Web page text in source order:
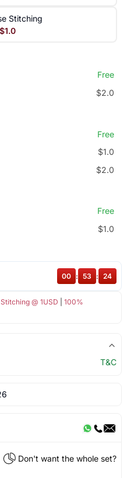
Stitching
$1.0
Free
$2.0
Free
$1.0
$2.0
Free
$1.0
@ 1USD
100%
00 : 53 : 24
T&C
Don't want the whole set?